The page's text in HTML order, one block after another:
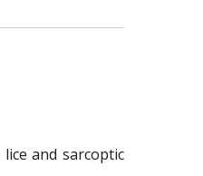
and sarcoptic